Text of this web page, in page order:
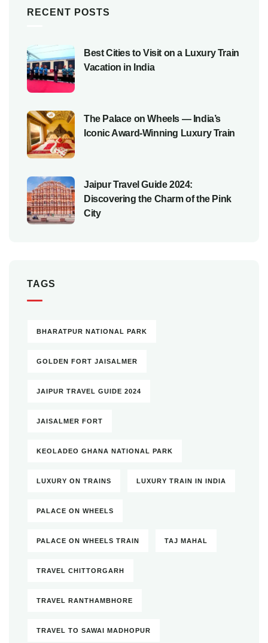
RECENT POSTS
Best Cities to Visit on a Luxury Train
Vacation in India
The Palace on Wheels — India’s
Iconic Award-Winning Luxury Train
Jaipur Travel Guide 2024:
Discovering the Charm of the Pink
City
TAGS
BHARATPUR NATIONAL PARK
GOLDEN FORT JAISALMER
JAIPUR TRAVEL GUIDE 2024
JAISALMER FORT
KEOLADEO GHANA NATIONAL PARK
LUXURY ON TRAINS LUXURY TRAIN IN INDIA
PALACE ON WHEELS
PALACE ON WHEELS TRAIN TAJ MAHAL
TRAVEL CHITTORGARH
TRAVEL RANTHAMBHORE
TRAVEL TO SAWAI MADHOPUR